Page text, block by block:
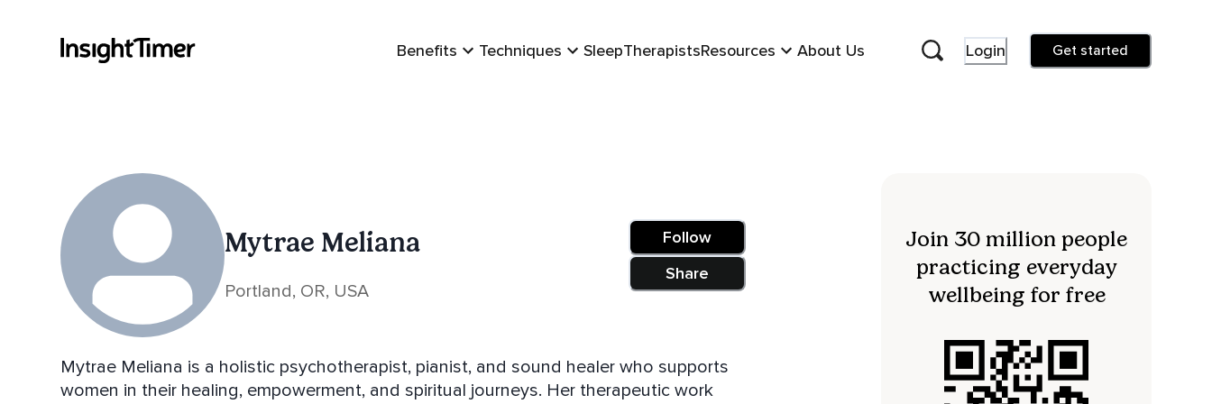
Benefits Techniques SleepTherapistsResources About Us Login Get started
Mytrae Meliana
Portland, OR, USA
Follow
Share
Mytrae Meliana is a holistic psychotherapist, pianist, and sound healer who supports
women in their healing, empowerment, and spiritual journeys. Her therapeutic work
Join 30 million people
practicing everyday
wellbeing for free